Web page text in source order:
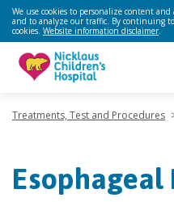
We use cookies to personalize content
and to analyze our traffic. By continuing
cookies. Website information disclaimer.
Treatments, Test and Procedures